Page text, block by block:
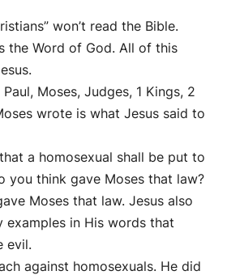
won’t read the Bible.
the Word of God. All of this
Moses, Judges, 1 Kings, 2
wrote is what Jesus said to
a homosexual shall be put to
you think gave Moses that law?
Moses that law. Jesus also
examples in His words that
evil.
against homosexuals. He did